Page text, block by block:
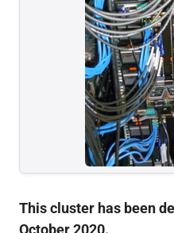
This cluster has been
October 2020.